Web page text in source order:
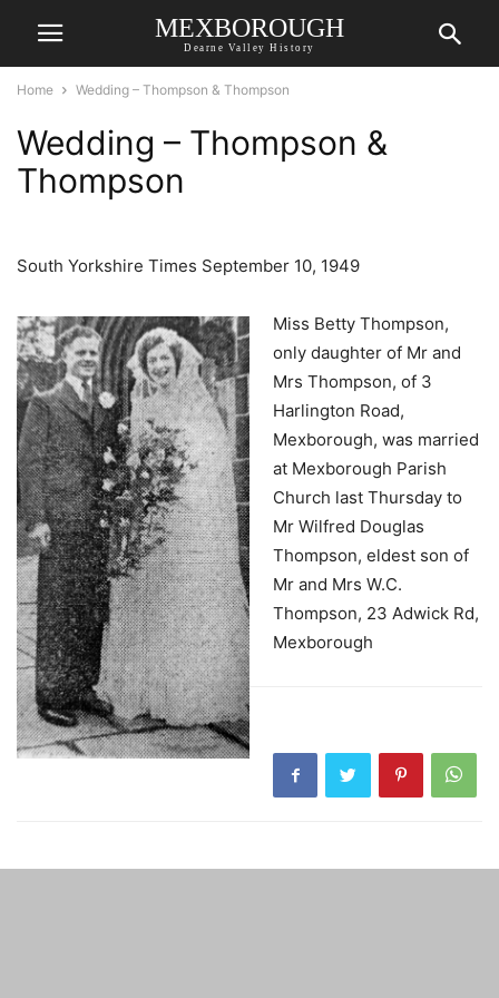
MEXBOROUGH
Dearne Valley History
Home Wedding – Thompson & Thompson
Wedding – Thompson &
Thompson
South Yorkshire Times September 10, 1949
Miss Betty Thompson,
only daughter of Mr and
Mrs Thompson, of 3
Harlington Road,
Mexborough, was married
at Mexborough Parish
Church last Thursday to
Mr Wilfred Douglas
Thompson, eldest son of
Mr and Mrs W.C.
Thompson, 23 Adwick Rd,
Mexborough